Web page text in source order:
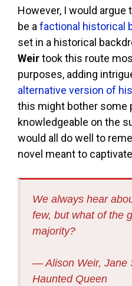
However, I would
be afactional historical
set in a historical
Weirtook this route
purposes, adding
alternative version of
this might bother some
knowledgeable on the
would all do well to
novel meant to
We always hear
few, but what of the
majority?
― Alison Weir, Jane
Haunted Queen